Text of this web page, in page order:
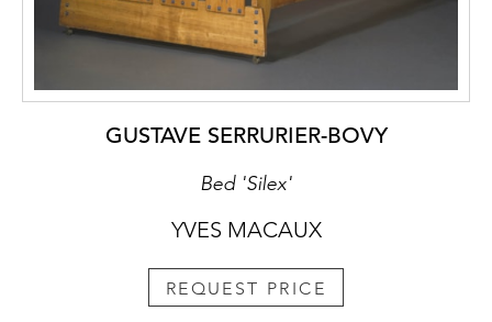
GUSTAVE SERRURIER-BOVY
Bed 'Silex'
YVES MACAUX
REQUEST PRICE